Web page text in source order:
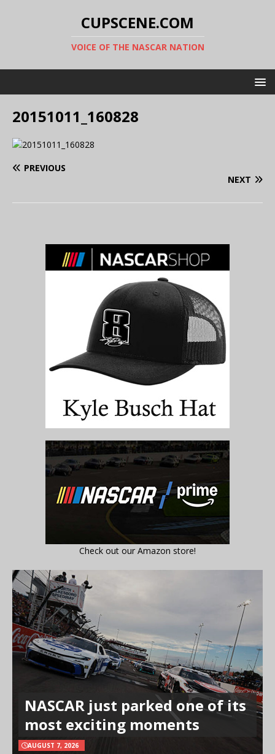
CUPSCENE.COM
VOICE OF THE NASCAR NATION
20151011_160828
PREVIOUS
NEXT
Check out our Amazon store!
NASCAR just parked one of its
most exciting moments
AUGUST 7, 2026